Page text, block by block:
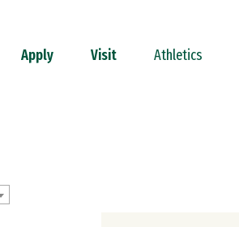
Apply Visit Athletics